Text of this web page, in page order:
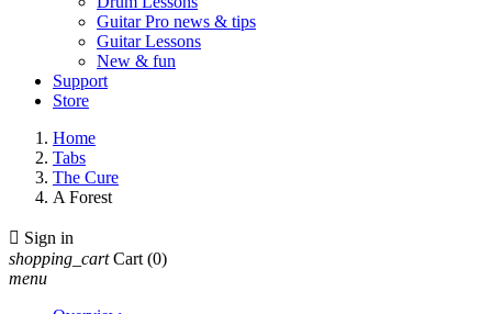
Guitar Pro news & tips
Guitar Lessons
New & fun
Support
Store
Home
Tabs
The Cure
A Forest
 Sign in
shopping_cart Cart (0)
menu